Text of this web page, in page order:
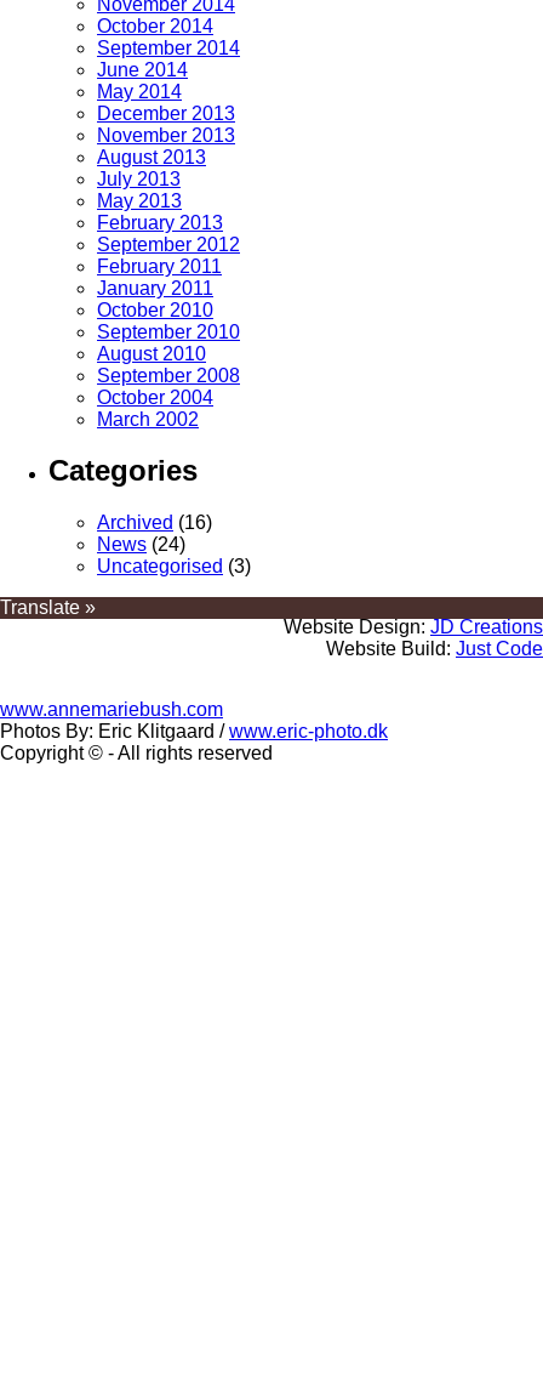
October 2014
September 2014
June 2014
May 2014
December 2013
November 2013
August 2013
July 2013
May 2013
February 2013
September 2012
February 2011
January 2011
October 2010
September 2010
August 2010
September 2008
October 2004
March 2002
Categories
Archived (16)
News (24)
Uncategorised (3)
Website Design: JD Creations
Website Build: Just Code
www.annemariebush.com
Photos By: Eric Klitgaard /www.eric-photo.dk
Copyright © - All rights reserved
Translate »